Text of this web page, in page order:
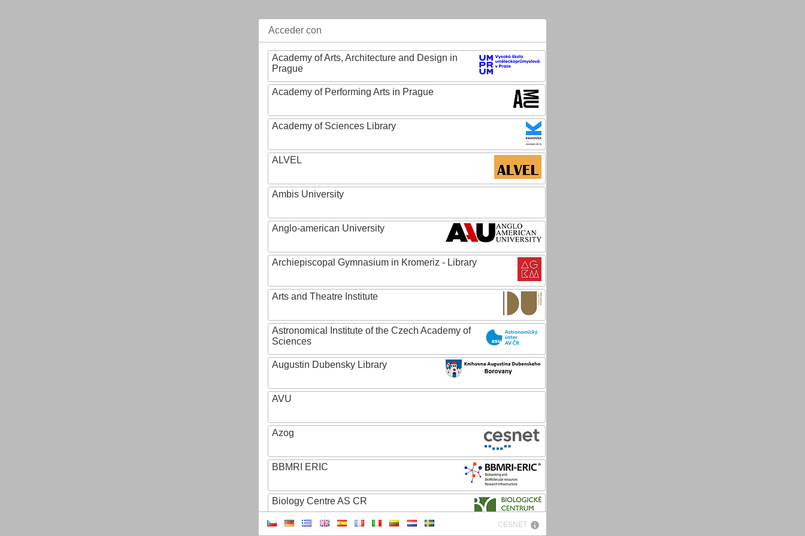
Acceder con
Academy of Arts, Architecture and Design in
Prague
Academy of Performing Arts in Prague
Academy of Sciences Library
ALVEL
Ambis University
Anglo-american University
Archiepiscopal Gymnasium in Kromeriz - Library
Arts and Theatre Institute
Astronomical Institute of the Czech Academy of
Sciences
Augustin Dubensky Library
AVU
Azog
BBMRI ERIC
Biology Centre AS CR
CESNET